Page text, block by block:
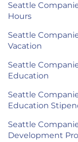
Seattle
Hours
Seattle
Vacation
Seattle
Education
Seattle
Education
Seattle
Development